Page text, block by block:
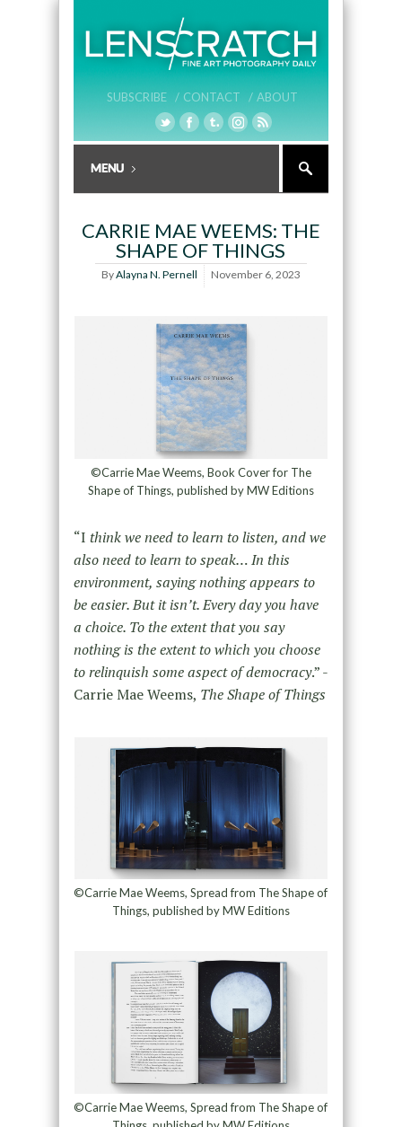
SUBSCRIBE / CONTACT / ABOUT
CARRIE MAE WEEMS: THE
SHAPE OF THINGS
ByAlayna N. Pernell November 6, 2023
©Carrie Mae Weems, Book Cover for The
Shape of Things, published by MW Editions
“I think we need to learn to listen, and we
also need to learn to speak… In this
environment, saying nothing appears to
be easier. But it isn’t. Every day you have
a choice. To the extent that you say
nothing is the extent to which you choose
to relinquish some aspect of democracy.” -
Carrie Mae Weems, The Shape of Things
©Carrie Mae Weems, Spread from The Shape of
Things, published by MW Editions
©Carrie Mae Weems, Spread from The Shape of